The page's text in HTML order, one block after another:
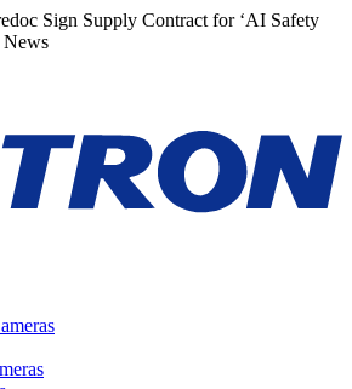
Sign Supply Contract for ‘AI Safety
News